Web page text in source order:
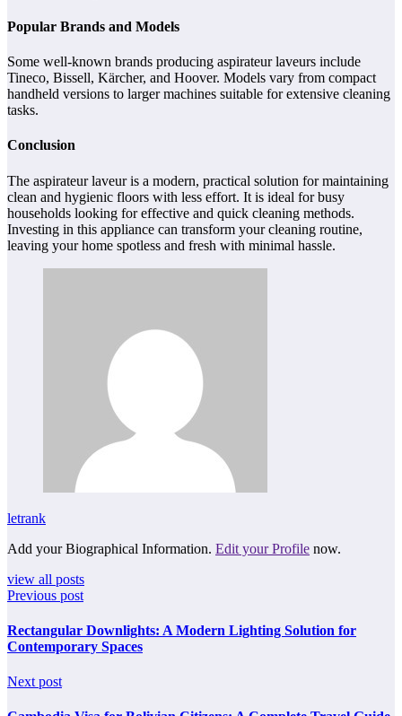
Popular Brands and Models
Some well-known brands producing aspirateur laveurs include
Tineco, Bissell, Kärcher, and Hoover. Models vary from compact
handheld versions to larger machines suitable for extensive cleaning
tasks.
Conclusion
The aspirateur laveur is a modern, practical solution for maintaining
clean and hygienic floors with less effort. It is ideal for busy
households looking for effective and quick cleaning methods.
Investing in this appliance can transform your cleaning routine,
leaving your home spotless and fresh with minimal hassle.
letrank
Add your Biographical Information. Edit your Profile now.
view all posts
Previous post
Rectangular Downlights: A Modern Lighting Solution for
Contemporary Spaces
Next post